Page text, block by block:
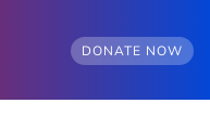
DONATE NOW